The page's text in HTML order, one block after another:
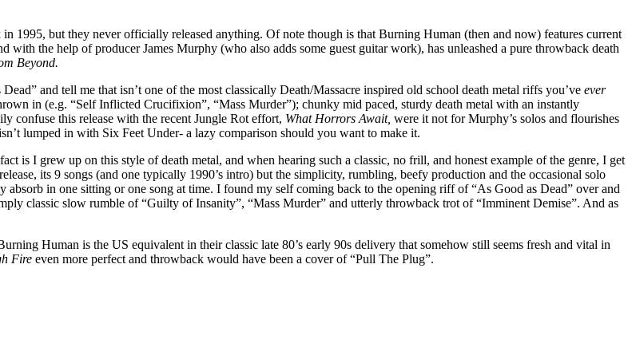
1995, but they never officially released anything. Of note though is that Burning Human (then and now) features current
the help of producer James Murphy (who also adds some guest guitar work), has unleashed a pure throwback death
Beyond.
and tell me that isn’t one of the most classically Death/Massacre inspired old school death metal riffs you’ve ever
in (e.g. “Self Inflicted Crucifixion”, “Mass Murder”); chunky mid paced, sturdy death metal with an instantly
confuse this release with the recent Jungle Rot effort, What Horrors Await, were it not for Murphy’s solos and flourishes
lumped in with Six Feet Under- a lazy comparison should you want to make it.
is I grew up on this style of death metal, and when hearing such a classic, no frill, and honest example of the genre, I get
its 9 songs (and one typically 1990’s intro) but the simplicity, rumbling, beefy production and the occasional solo
in one sitting or one song at time. I found my self coming back to the opening riff of “As Good as Dead” over and
classic slow rumble of “Guilty of Insanity”, “Mass Murder” and utterly throwback trot of “Imminent Demise”. And as
Human is the US equivalent in their classic late 80’s early 90s delivery that somehow still seems fresh and vital in
Fire even more perfect and throwback would have been a cover of “Pull The Plug”.